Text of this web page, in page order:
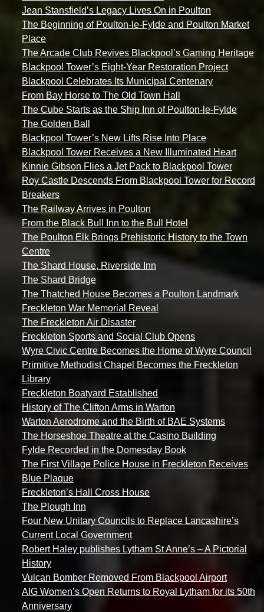
Jean Stansfield’s Legacy Lives On in Poulton
The Beginning of Poulton-le-Fylde and Poulton Market
Place
The Arcade Club Revives Blackpool’s Gaming Heritage
Blackpool Tower’s Eight-Year Restoration Project
Blackpool Celebrates Its Municipal Centenary
From Bay Horse to The Old Town Hall
The Cube Starts as the Ship Inn of Poulton-le-Fylde
The Golden Ball
Blackpool Tower’s New Lifts Rise Into Place
Blackpool Tower Receives a New Illuminated Heart
Kinnie Gibson Flies a Jet Pack to Blackpool Tower
Roy Castle Descends From Blackpool Tower for Record
Breakers
The Railway Arrives in Poulton
From the Black Bull Inn to the Bull Hotel
The Poulton Elk Brings Prehistoric History to the Town
Centre
The Shard House, Riverside Inn
The Shard Bridge
The Thatched House Becomes a Poulton Landmark
Freckleton War Memorial Reveal
The Freckleton Air Disaster
Freckleton Sports and Social Club Opens
Wyre Civic Centre Becomes the Home of Wyre Council
Primitive Methodist Chapel Becomes the Freckleton
Library
Freckleton Boatyard Established
History of The Clifton Arms in Warton
Warton Aerodrome and the Birth of BAE Systems
The Horseshoe Theatre at the Casino Building
Fylde Recorded in the Domesday Book
The First Village Police House in Freckleton Receives
Blue Plaque
Freckleton’s Hall Cross House
The Plough Inn
Four New Unitary Councils to Replace Lancashire’s
Current Local Government
Robert Haley publishes Lytham St Anne’s – A Pictorial
History
Vulcan Bomber Removed From Blackpool Airport
AIG Women’s Open Returns to Royal Lytham for its 50th
Anniversary